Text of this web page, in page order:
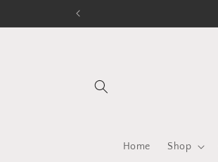
Home Shop